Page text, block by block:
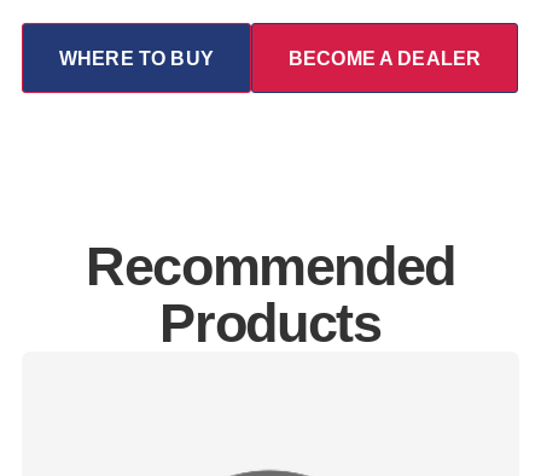
WHERE TO BUY BECOME A DEALER
Recommended
Products